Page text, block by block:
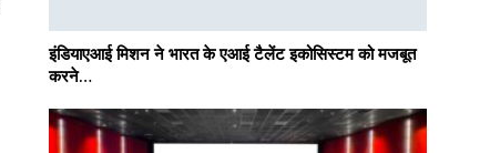
इंडियाएआई मिशन ने भारत के एआई टैलेंट इकोसिस्टम को मजबूत
करने…